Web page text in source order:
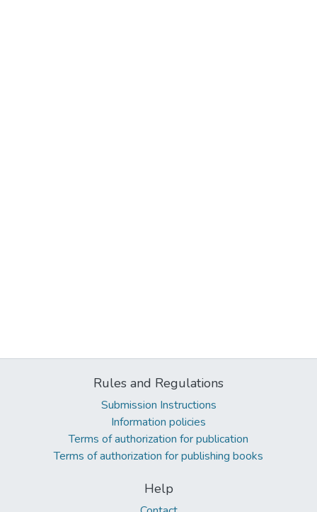
Rules and Regulations
Submission Instructions
Information policies
Terms of authorization for publication
Terms of authorization for publishing books
Help